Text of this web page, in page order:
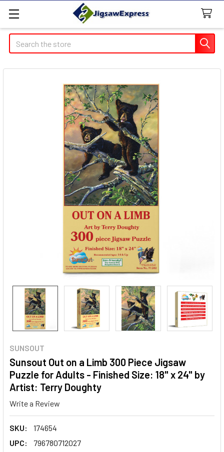
Search
SUNSOUT
Sunsout Out on a Limb 300 Piece Jigsaw
Puzzle for Adults - Finished Size: 18" x 24" by
Artist: Terry Doughty
Write a Review
SKU:
174654
UPC:
796780712027